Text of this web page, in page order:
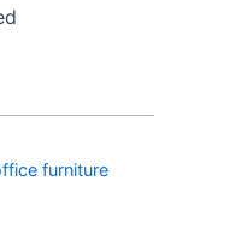
furniture